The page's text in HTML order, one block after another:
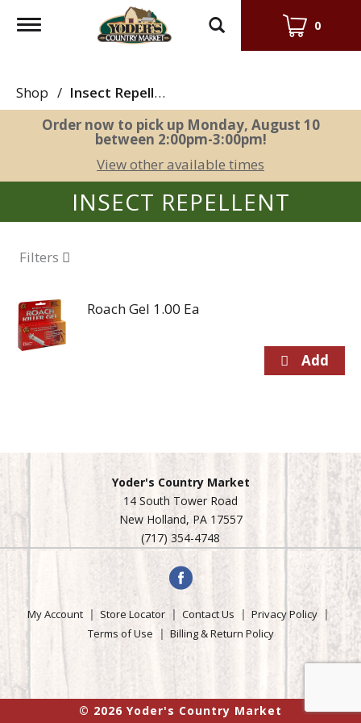
Toggle
0
Shop /
Insect Repellent
Order now to pick up Monday, August 10
between 2:00pm-3:00pm!
View other available times
INSECT REPELLENT
Filters
Roach Gel 1.00 Ea
Yoder's Country Market
14 South Tower Road
New Holland, PA 17557
(717) 354-4748
My Account Store Locator Contact Us
Privacy Policy
Terms of Use
Billing & Return Policy
© 2026 Yoder's Country Market